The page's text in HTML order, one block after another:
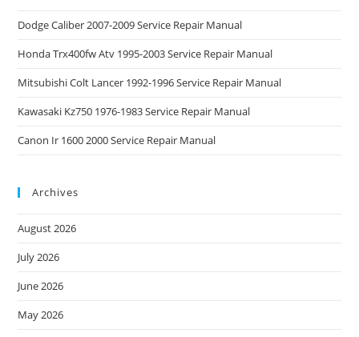
Dodge Caliber 2007-2009 Service Repair Manual
Honda Trx400fw Atv 1995-2003 Service Repair Manual
Mitsubishi Colt Lancer 1992-1996 Service Repair Manual
Kawasaki Kz750 1976-1983 Service Repair Manual
Canon Ir 1600 2000 Service Repair Manual
Archives
August 2026
July 2026
June 2026
May 2026